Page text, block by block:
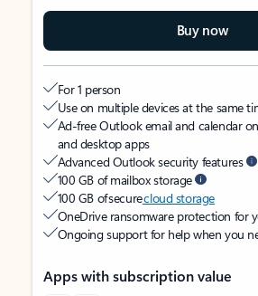
Buy now
For 1 person
Use on multiple devices at the same
Ad-free Outlook email and calendar
and desktop apps
Advanced Outlook security features
100 GB of mailbox storage
100 GB of securecloud storage
OneDrive ransomware protection for
Ongoing support for help when you
Apps with subscription value